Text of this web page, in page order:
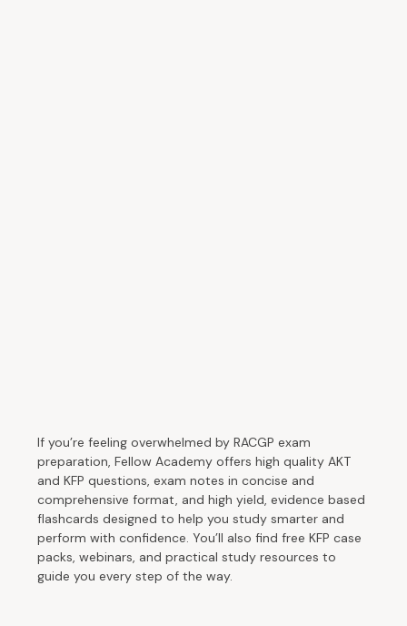
If you’re feeling overwhelmed by RACGP exam
preparation, Fellow Academy offers high quality AKT
and KFP questions, exam notes in concise and
comprehensive format, and high yield, evidence based
flashcards designed to help you study smarter and
perform with confidence. You’ll also find free KFP case
packs, webinars, and practical study resources to
guide you every step of the way.